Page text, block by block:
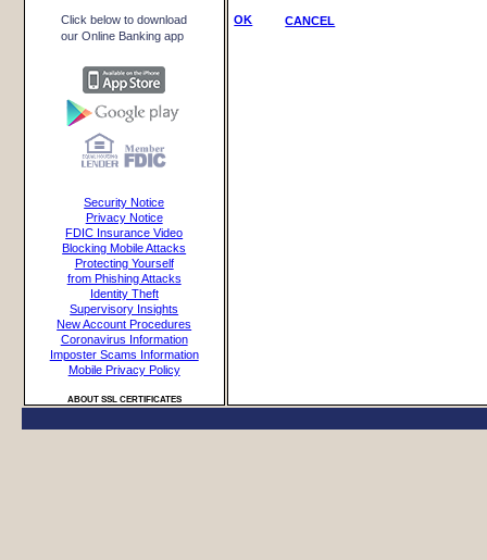
Click below to download
our Online Banking app
Security Notice
Privacy Notice
FDIC Insurance Video
Blocking Mobile Attacks
Protecting Yourself
from Phishing Attacks
Identity Theft
Supervisory Insights
New Account Procedures
Coronavirus Information
Imposter Scams Information
Mobile Privacy Policy
ABOUT SSL CERTIFICATES
OK CANCEL